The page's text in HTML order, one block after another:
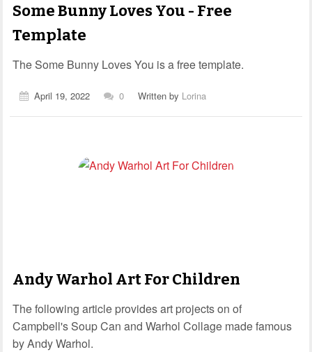
Some Bunny Loves You - Free
Template
The Some Bunny Loves You is a free template.
April 19, 2022 0 Written by Lorina
Andy Warhol Art For Children
The following article provides art projects on of
Campbell's Soup Can and Warhol Collage made famous
by Andy Warhol.